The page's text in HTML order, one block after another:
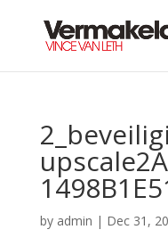
by admin | Dec 31,